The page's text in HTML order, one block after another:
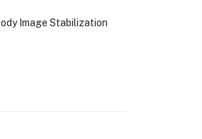
Image Stabilization